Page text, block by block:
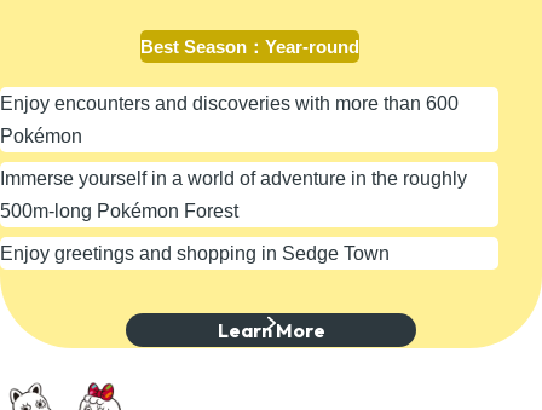
Best Season： Year-round
Enjoy encounters and discoveries with more than 600
Pokémon
Immerse yourself in a world of adventure in the roughly
500m-long Pokémon Forest
Enjoy greetings and shopping in Sedge Town
Learn More